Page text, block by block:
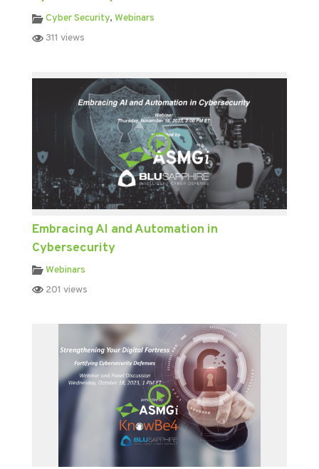
Cyber Security, Webinars
311 views
Embracing AI and Automation in
Cybersecurity
Webinars
201 views